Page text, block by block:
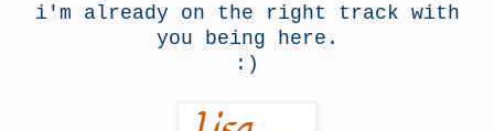
i'm already on the right track with
you being here.
:)